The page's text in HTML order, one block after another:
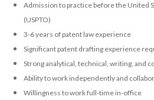
Admission to practice before the United
(USPTO)
3-6 years of patent law experience
Significant patent drafting experience
Strong analytical, technical, writing, and
Ability to work independently and
Willingness to work full-time in-office